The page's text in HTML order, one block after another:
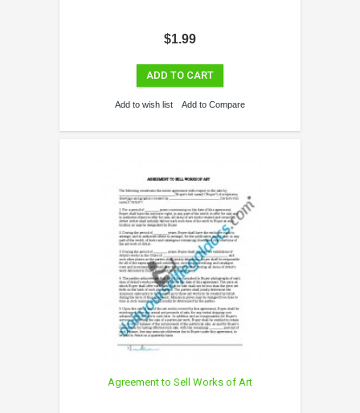
$1.99
ADD TO CART
Add to wish list Add to Compare
Agreement to Sell Works of Art